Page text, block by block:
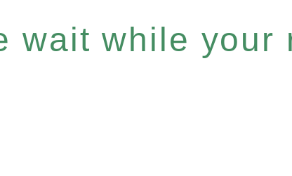
wait while